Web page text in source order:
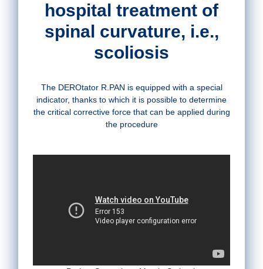
hospital treatment of
spinal curvature, i.e.,
scoliosis
The DEROtator R.PAN is equipped with a special
indicator, thanks to which it is possible to determine
the critical corrective force that can be applied during
the procedure